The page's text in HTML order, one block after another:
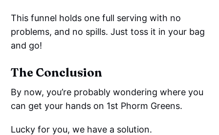
This funnel holds one full serving with no
problems, and no spills. Just toss it in your bag
and go!
The Conclusion
By now, you’re probably wondering where you
can get your hands on 1st Phorm Greens.
Lucky for you, we have a solution.